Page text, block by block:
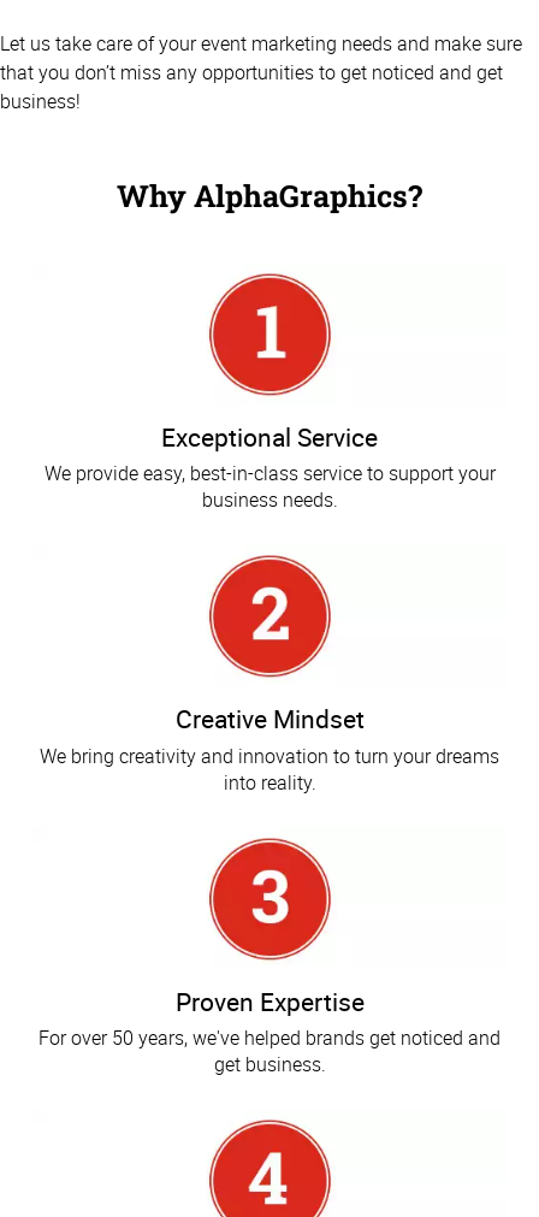
Let us take care of your event marketing needs and make sure
that you don’t miss any opportunities to get noticed and get
business!
Why AlphaGraphics?
Exceptional Service
We provide easy, best-in-class service to support your
business needs.
Creative Mindset
We bring creativity and innovation to turn your dreams
into reality.
Proven Expertise
For over 50 years, we've helped brands get noticed and
get business.